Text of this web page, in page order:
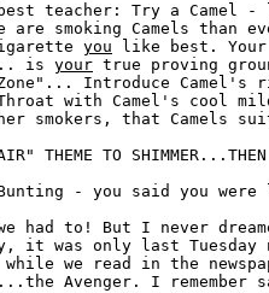
teacher: Try a Camel -
are smoking Camels than
you like best.
is your true proving
Zone"... Introduce
with Camel's cool
smokers, that Camels
THEME TO SHIMMER...THEN
Bunting - you said you
had to! But I never
it was only last Tuesday
we read in the
Avenger. I